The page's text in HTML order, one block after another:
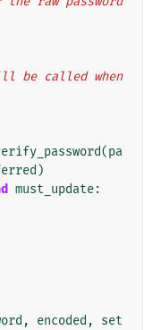
(pa
)
must_update:
, encoded ,
set